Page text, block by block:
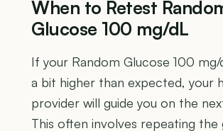
When to Retest
Glucose 100 mg/dL
If your Random Glucose 100 mg/
a bit higher than expected, your
provider will guide you on the
This often involves repeating the